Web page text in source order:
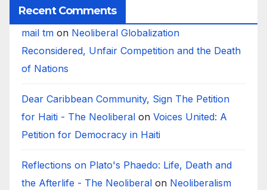
Recent Comments
mail tm on Neoliberal Globalization
Reconsidered, Unfair Competition and the Death
of Nations
Dear Caribbean Community, Sign The Petition
for Haiti - The Neoliberal on Voices United: A
Petition for Democracy in Haiti
Reflections on Plato's Phaedo: Life, Death and
the Afterlife - The Neoliberal on Neoliberalism